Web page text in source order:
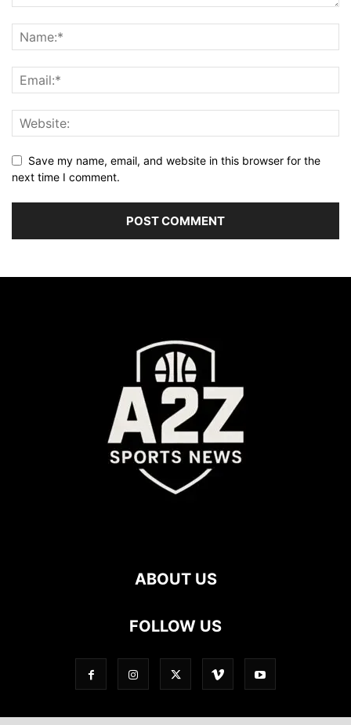
Save my name, email, and website in this browser for the
next time I comment.
ABOUT US
FOLLOW US